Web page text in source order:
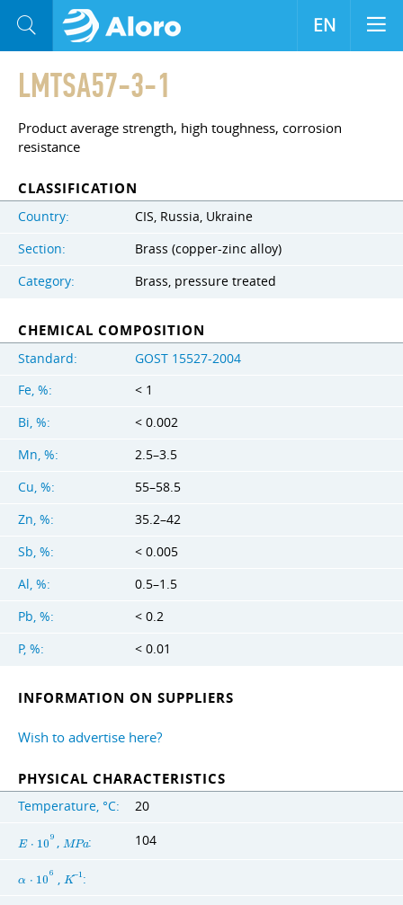
LMTSA57-3-1
Product average strength, high toughness, corrosion
resistance
CLASSIFICATION
Country:
CIS, Russia, Ukraine
Section:
Brass (copper-zinc alloy)
Category:
Brass, pressure treated
CHEMICAL COMPOSITION
Standard:
GOST 15527-2004
Fe, %:
< 1
Bi, %:
< 0.002
Mn, %:
2.5–3.5
Cu, %:
55–58.5
Zn, %:
35.2–42
Sb, %:
< 0.005
Al, %:
0.5–1.5
Pb, %:
< 0.2
P, %:
< 0.01
INFORMATION ON SUPPLIERS
Wish to advertise here?
PHYSICAL CHARACTERISTICS
Temperature, °C: 20
E ⋅ 10
9 , MPa: 104
α ⋅ 10
6 ,K−1 :
EN